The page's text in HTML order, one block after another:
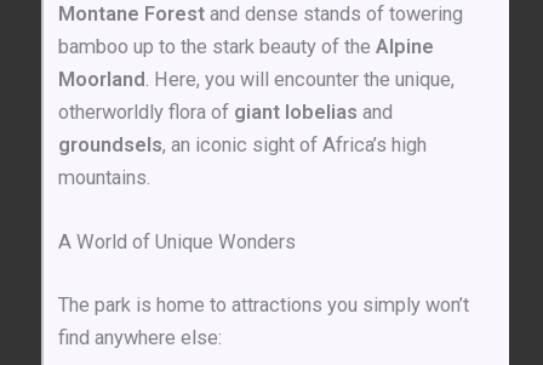
Montane Forestand dense stands of towering
bamboo up to the stark beauty of the Alpine
Moorland. Here, you will encounter the unique,
otherworldly flora of giant lobelias and
groundsels, an iconic sight of Africa’s high
mountains.
A World of Unique Wonders
The park is home to attractions you simply won’t
find anywhere else: